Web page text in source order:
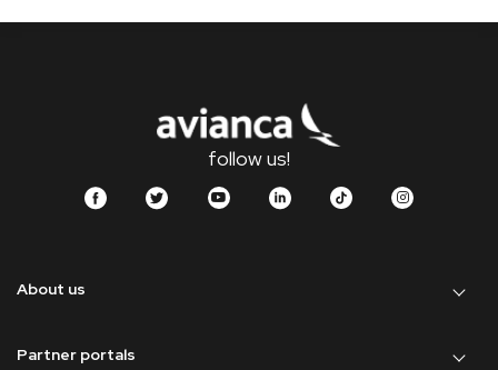
follow us!
About us
Partner portals